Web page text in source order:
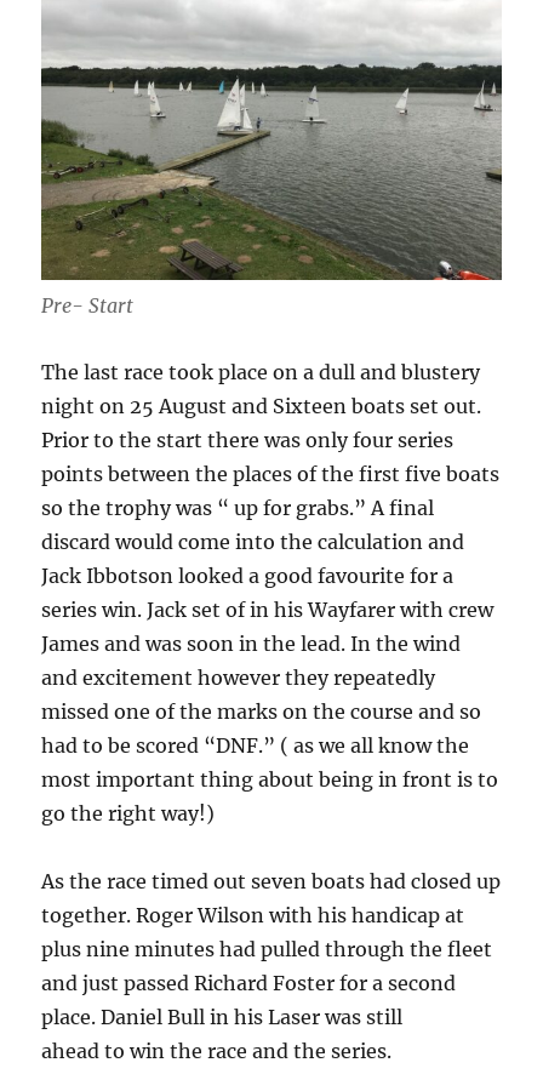
Pre- Start
The last race took place on a dull and blustery
night on 25 August and Sixteen boats set out.
Prior to the start there was only four series
points between the places of the first five boats
so the trophy was “ up for grabs.” A final
discard would come into the calculation and
Jack Ibbotson looked a good favourite for a
series win. Jack set of in his Wayfarer with crew
James and was soon in the lead. In the wind
and excitement however they repeatedly
missed one of the marks on the course and so
had to be scored “DNF.” ( as we all know the
most important thing about being in front is to
go the right way!)
As the race timed out seven boats had closed up
together. Roger Wilson with his handicap at
plus nine minutes had pulled through the fleet
and just passed Richard Foster for a second
place. Daniel Bull in his Laser was still
ahead to win the race and the series.